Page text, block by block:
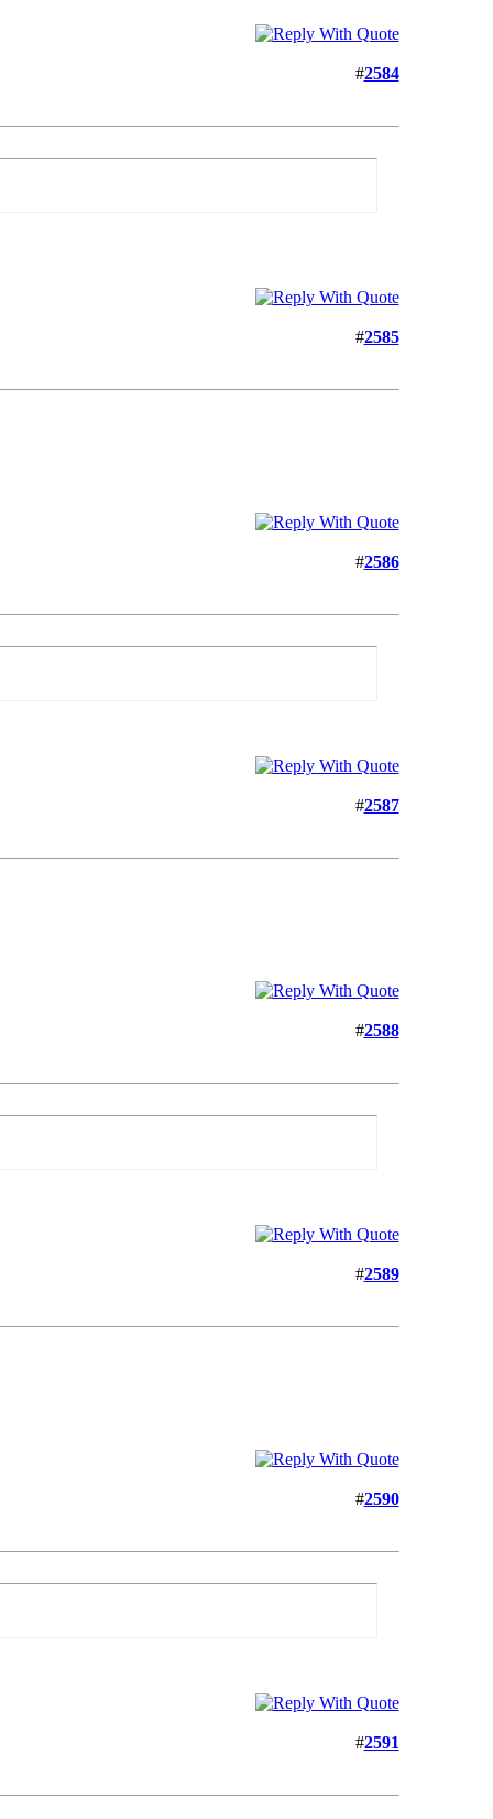
#2584
#2585
#2586
#2587
#2588
#2589
#2590
#2591